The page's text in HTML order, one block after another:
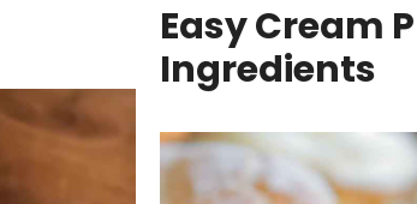
Easy Cream
Ingredients